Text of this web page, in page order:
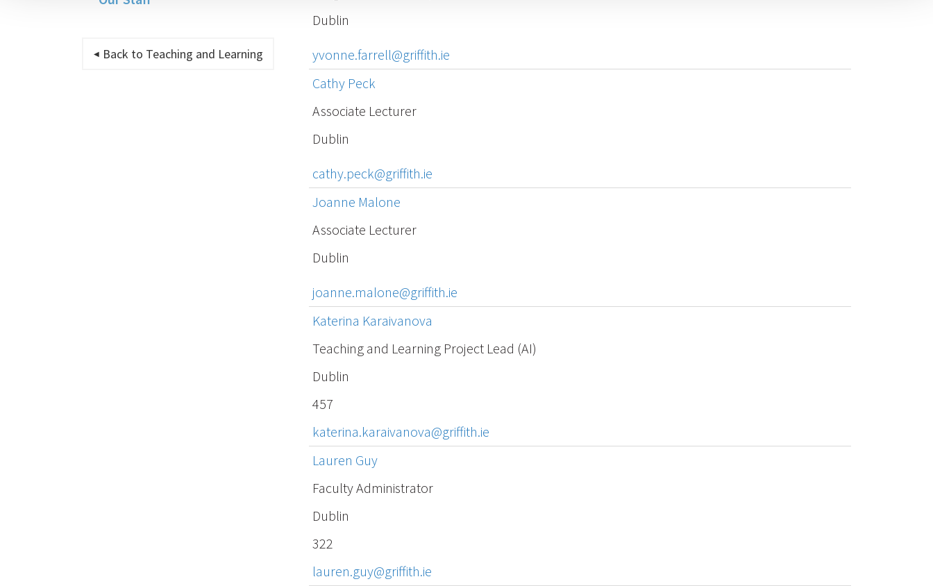
Back to Teaching and Learning
Dublin
yvonne.farrell@griffith.ie
Cathy Peck
Associate Lecturer
Dublin
cathy.peck@griffith.ie
Joanne Malone
Associate Lecturer
Dublin
joanne.malone@griffith.ie
Katerina Karaivanova
Teaching and Learning Project Lead (AI)
Dublin
457
katerina.karaivanova@griffith.ie
Lauren Guy
Faculty Administrator
Dublin
322
lauren.guy@griffith.ie